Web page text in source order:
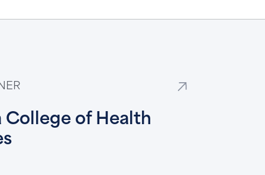
College of Health